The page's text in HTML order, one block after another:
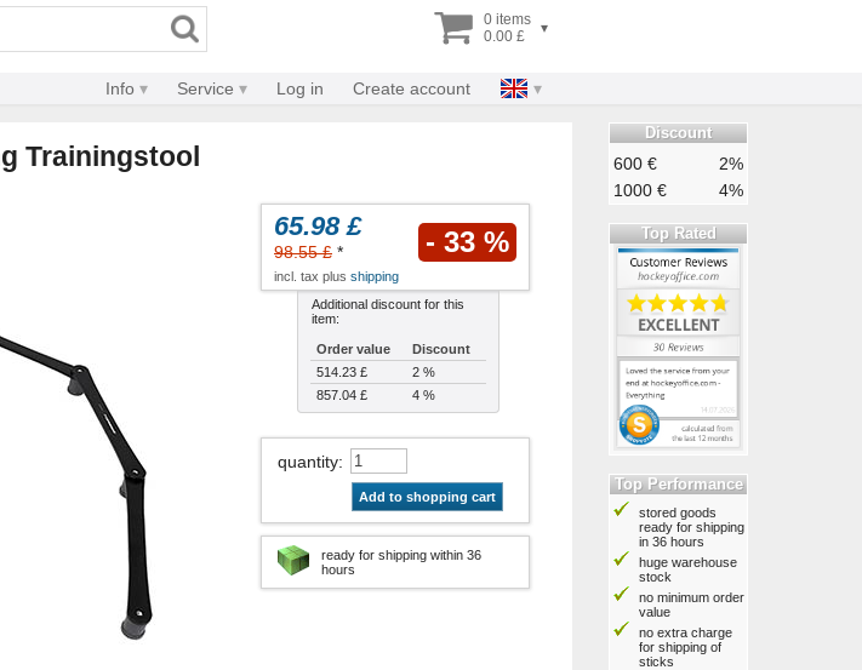
0 items
0.00 £
▾
Info Service Log in Create account
Trainingstool
65.98 £
98.55 £ * - 33 %
incl. tax plus shipping
Additional discount for this
item:
Order value
Discount
514.23 £
2 %
857.04 £
4 %
quantity:
Add to shopping cart
ready for shipping within 36
hours
Discount
600 €
2%
1000 €
4%
Top Rated
Top Performance
stored goods
ready for shipping
in 36 hours
huge warehouse
stock
no minimum order
value
no extra charge
for shipping of
sticks